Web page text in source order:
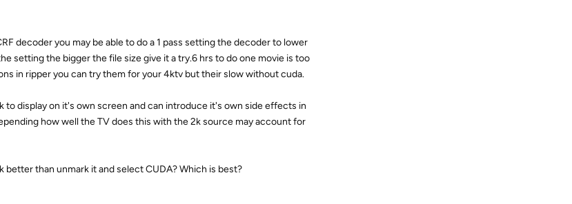
decoder you may be able to do a 1 pass setting the decoder to lower
setting the bigger the file size give it a try.6 hrs to do one movie is too
in ripper you can try them for your 4ktv but their slow without cuda.
to display on it's own screen and can introduce it's own side effects in
how well the TV does this with the 2k source may account for
better than unmark it and select CUDA? Which is best?